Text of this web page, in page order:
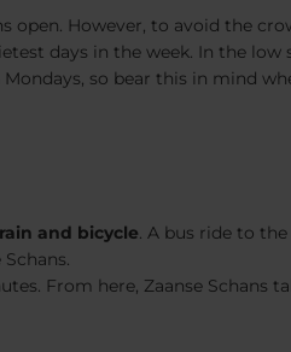
open. However, to avoid the
days in the week. In the
so bear this in mind
and bicycle. A bus ride to
From here, Zaanse Schans